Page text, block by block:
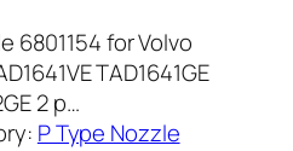
6801154 for Volvo
TAD1641GE
2 p…
P Type Nozzle